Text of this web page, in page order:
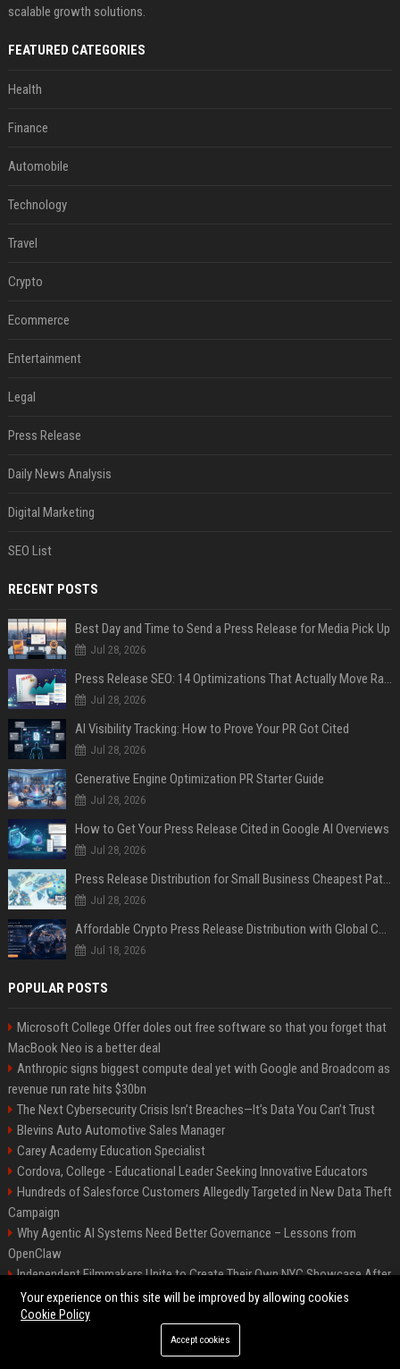
scalable growth solutions.
FEATURED CATEGORIES
Health
Finance
Automobile
Technology
Travel
Crypto
Ecommerce
Entertainment
Legal
Press Release
Daily News Analysis
Digital Marketing
SEO List
RECENT POSTS
Best Day and Time to Send a Press Release for Media Pick Up
Jul 28, 2026
Press Release SEO: 14 Optimizations That Actually Move Rankings
Jul 28, 2026
AI Visibility Tracking: How to Prove Your PR Got Cited
Jul 28, 2026
Generative Engine Optimization PR Starter Guide
Jul 28, 2026
How to Get Your Press Release Cited in Google AI Overviews
Jul 28, 2026
Press Release Distribution for Small Business Cheapest Path to Real Coverage
Jul 28, 2026
Affordable Crypto Press Release Distribution with Global Coverage
Jul 18, 2026
POPULAR POSTS
Microsoft College Offer doles out free software so that you forget that
MacBook Neo is a better deal
Anthropic signs biggest compute deal yet with Google and Broadcom as
revenue run rate hits $30bn
The Next Cybersecurity Crisis Isn’t Breaches—It’s Data You Can’t Trust
Blevins Auto Automotive Sales Manager
Carey Academy Education Specialist
Cordova, College - Educational Leader Seeking Innovative Educators
Hundreds of Salesforce Customers Allegedly Targeted in New Data Theft
Campaign
Why Agentic AI Systems Need Better Governance – Lessons from
OpenClaw
Independent Filmmakers Unite to Create Their Own NYC Showcase After
Withdrawing from Festival
©2026 Bip Detroit. All right reserved.
Your experience on this site will be improved by allowing cookies
Cookie Policy
Accept cookies